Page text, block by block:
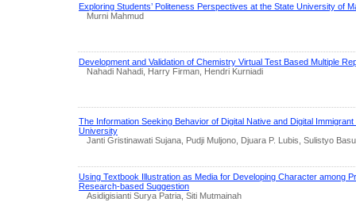
Exploring Students’ Politeness Perspectives at the State University of
Murni Mahmud
Development and Validation of Chemistry Virtual Test Based Multiple
Nahadi Nahadi, Harry Firman, Hendri Kurniadi
The Information Seeking Behavior of Digital Native and Digital
University
Janti Gristinawati Sujana, Pudji Muljono, Djuara P. Lubis, Sulistyo
Using Textbook Illustration as Media for Developing Character among
Research-based Suggestion
Asidigisianti Surya Patria, Siti Mutmainah